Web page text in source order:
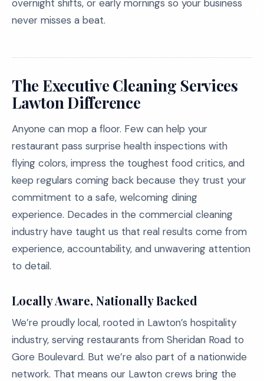
overnight shifts, or early mornings so your business
never misses a beat.
The Executive Cleaning Services
Lawton Difference
Anyone can mop a floor. Few can help your
restaurant pass surprise health inspections with
flying colors, impress the toughest food critics, and
keep regulars coming back because they trust your
commitment to a safe, welcoming dining
experience. Decades in the commercial cleaning
industry have taught us that real results come from
experience, accountability, and unwavering attention
to detail.
Locally Aware, Nationally Backed
We’re proudly local, rooted in Lawton’s hospitality
industry, serving restaurants from Sheridan Road to
Gore Boulevard. But we’re also part of a nationwide
network. That means our Lawton crews bring the